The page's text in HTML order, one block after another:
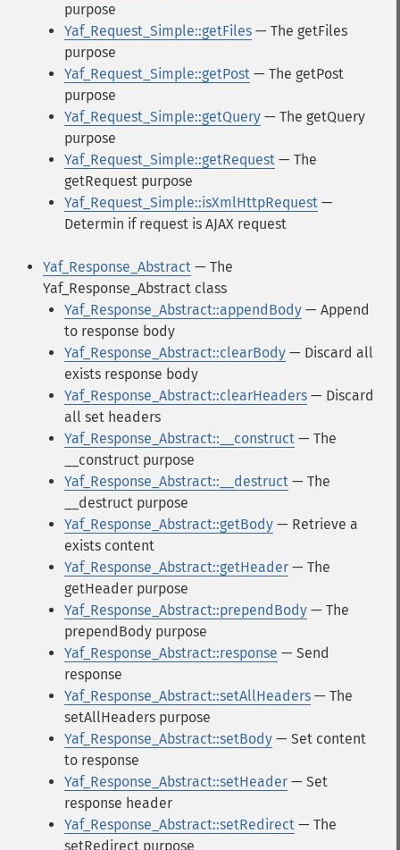
purpose
Yaf_Request_Simple::getFiles — The getFiles
purpose
Yaf_Request_Simple::getPost — The getPost
purpose
Yaf_Request_Simple::getQuery — The getQuery
purpose
Yaf_Request_Simple::getRequest — The
getRequest purpose
Yaf_Request_Simple::isXmlHttpRequest —
Determin if request is AJAX request
Yaf_Response_Abstract — The
Yaf_Response_Abstract class
Yaf_Response_Abstract::appendBody — Append
to response body
Yaf_Response_Abstract::clearBody — Discard all
exists response body
Yaf_Response_Abstract::clearHeaders — Discard
all set headers
Yaf_Response_Abstract::__construct — The
__construct purpose
Yaf_Response_Abstract::__destruct — The
__destruct purpose
Yaf_Response_Abstract::getBody — Retrieve a
exists content
Yaf_Response_Abstract::getHeader — The
getHeader purpose
Yaf_Response_Abstract::prependBody — The
prependBody purpose
Yaf_Response_Abstract::response — Send
response
Yaf_Response_Abstract::setAllHeaders — The
setAllHeaders purpose
Yaf_Response_Abstract::setBody — Set content
to response
Yaf_Response_Abstract::setHeader — Set
response header
Yaf_Response_Abstract::setRedirect — The
setRedirect purpose